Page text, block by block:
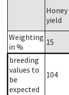
Honey
yield
Weighting
in %
15
breeding
values to
be
expected
104